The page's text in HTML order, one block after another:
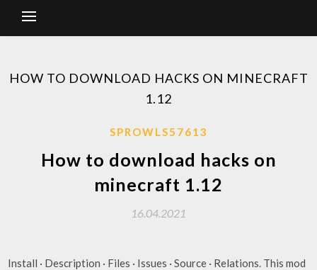
HOW TO DOWNLOAD HACKS ON MINECRAFT
1.12
SPROWLS57613
How to download hacks on
minecraft 1.12
16.04.2021
Install · Description · Files · Issues · Source · Relations. This mod